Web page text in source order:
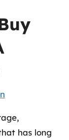
has long